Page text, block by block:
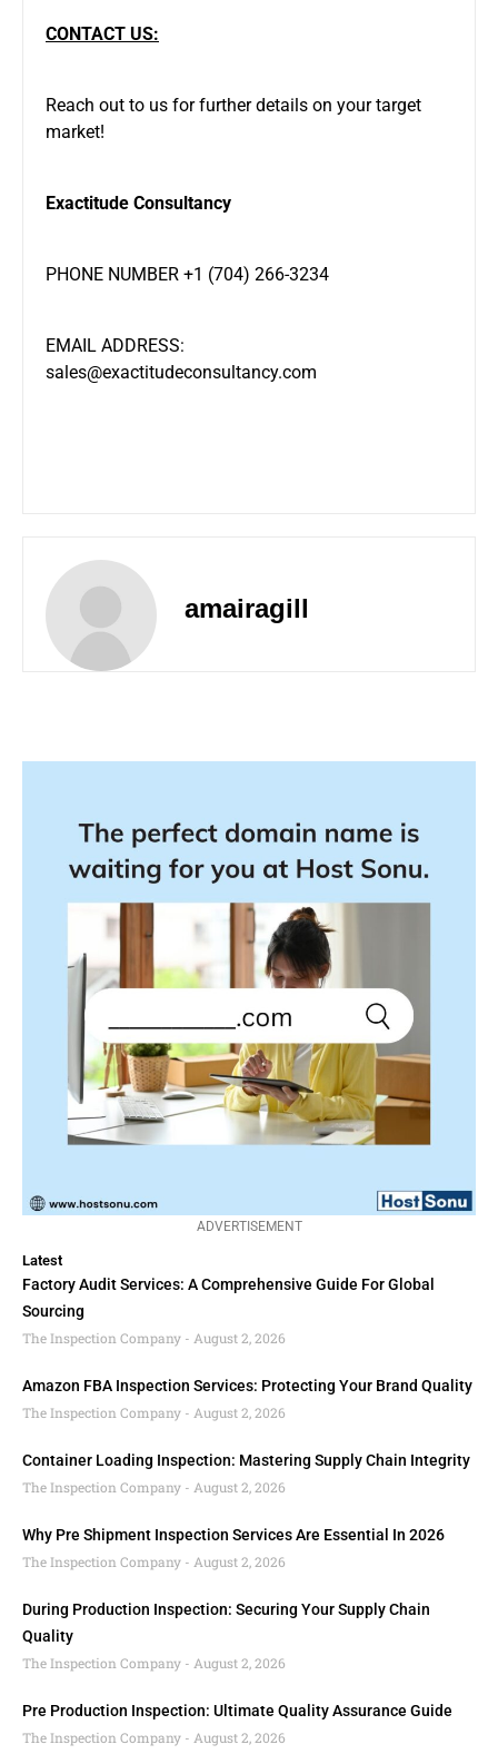
CONTACT US:
Reach out to us for further details on your target
market!
Exactitude Consultancy
PHONE NUMBER +1 (704) 266-3234
EMAIL ADDRESS:
sales@exactitudeconsultancy.com
amairagill
ADVERTISEMENT
Latest
Factory Audit Services: A Comprehensive Guide For Global
Sourcing
The Inspection Company
August 2, 2026
Amazon FBA Inspection Services: Protecting Your Brand Quality
The Inspection Company
August 2, 2026
Container Loading Inspection: Mastering Supply Chain Integrity
The Inspection Company
August 2, 2026
Why Pre Shipment Inspection Services Are Essential In 2026
The Inspection Company
August 2, 2026
During Production Inspection: Securing Your Supply Chain
Quality
The Inspection Company
August 2, 2026
Pre Production Inspection: Ultimate Quality Assurance Guide
The Inspection Company
August 2, 2026